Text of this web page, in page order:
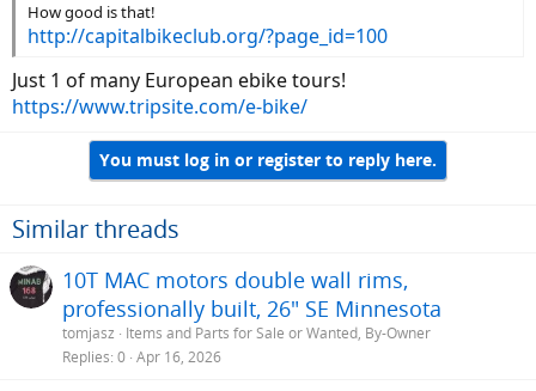
How good is that!
http://capitalbikeclub.org/?page_id=100
Just 1 of many European ebike tours!
https://www.tripsite.com/e-bike/
You must log in or register to reply here.
Similar threads
10T MAC motors double wall rims,
professionally built, 26" SE Minnesota
tomjasz
Items and Parts for Sale or Wanted, By-Owner
Replies 0 Apr 16, 2026